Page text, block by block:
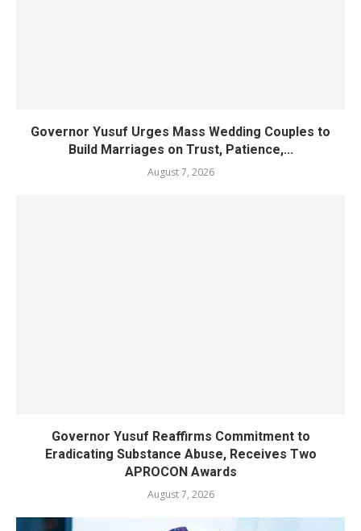
Governor Yusuf Urges Mass Wedding Couples to
Build Marriages on Trust, Patience,...
August 7, 2026
Governor Yusuf Reaffirms Commitment to
Eradicating Substance Abuse, Receives Two
APROCON Awards
August 7, 2026